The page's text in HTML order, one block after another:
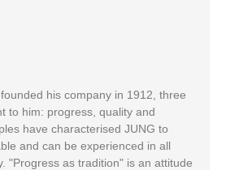
his company in 1912, three
to him: progress, quality and
have characterised JUNG to
and can be experienced in all
"Progress as tradition" is an attitude